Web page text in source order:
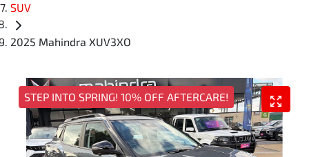
SUV
2025 Mahindra XUV3XO
STEP INTO SPRING! 10% OFF AFTERCARE!